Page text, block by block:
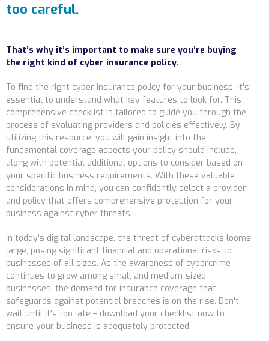
too careful.
That’s why it’s important to make sure you’re buying
the right kind of cyber insurance policy.
To find the right cyber insurance policy for your business, it's
essential to understand what key features to look for. This
comprehensive checklist is tailored to guide you through the
process of evaluating providers and policies effectively. By
utilizing this resource, you will gain insight into the
fundamental coverage aspects your policy should include,
along with potential additional options to consider based on
your specific business requirements. With these valuable
considerations in mind, you can confidently select a provider
and policy that offers comprehensive protection for your
business against cyber threats.
In today's digital landscape, the threat of cyberattacks looms
large, posing significant financial and operational risks to
businesses of all sizes. As the awareness of cybercrime
continues to grow among small and medium-sized
businesses, the demand for insurance coverage that
safeguards against potential breaches is on the rise. Don't
wait until it's too late – download your checklist now to
ensure your business is adequately protected.